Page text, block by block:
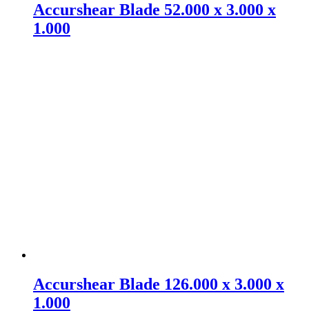
Accurshear Blade 52.000 x 3.000 x
1.000
Accurshear Blade 126.000 x 3.000 x
1.000